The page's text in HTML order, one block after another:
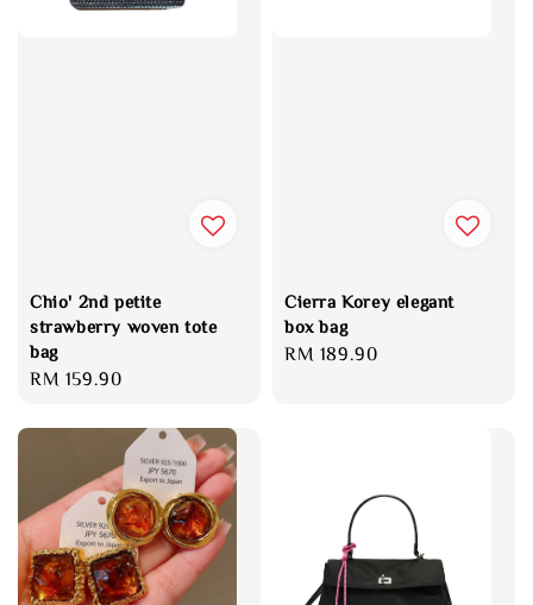
Chio' 2nd petite
strawberry woven tote
bag
Regular
RM 159.90
Cierra Korey elegant
box bag
Regular
RM 189.90